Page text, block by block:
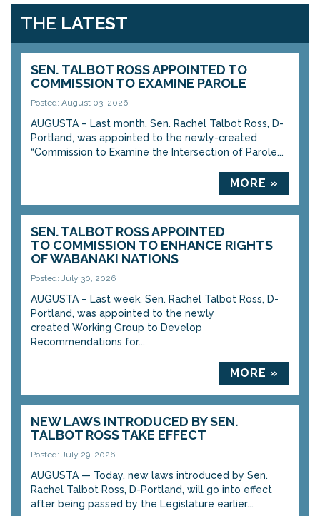
THE LATEST
SEN. TALBOT ROSS APPOINTED TO
COMMISSION TO EXAMINE PAROLE
Posted: August 03, 2026
AUGUSTA – Last month, Sen. Rachel Talbot Ross, D-
Portland, was appointed to the newly-created
“Commission to Examine the Intersection of Parole...
MORE »
SEN. TALBOT ROSS APPOINTED
TO COMMISSION TO ENHANCE RIGHTS
OF WABANAKI NATIONS
Posted: July 30, 2026
AUGUSTA – Last week, Sen. Rachel Talbot Ross, D-
Portland, was appointed to the newly
created Working Group to Develop
Recommendations for...
MORE »
NEW LAWS INTRODUCED BY SEN.
TALBOT ROSS TAKE EFFECT
Posted: July 29, 2026
AUGUSTA — Today, new laws introduced by Sen.
Rachel Talbot Ross, D-Portland, will go into effect
after being passed by the Legislature earlier...